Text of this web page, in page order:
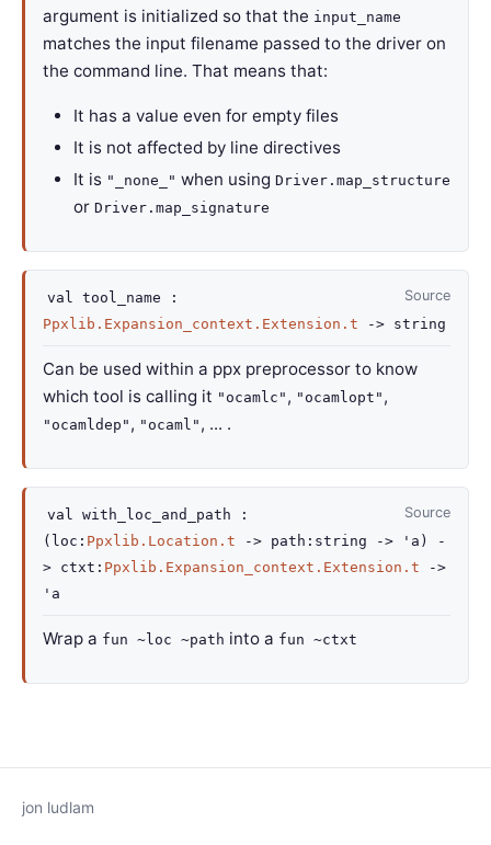
argument is initialized so that the input_name
matches the input filename passed to the driver on
the command line. That means that:
It has a value even for empty files
It is not affected by line directives
It is "_none_" when using Driver.map_structure
or Driver.map_signature
Source
val tool_name :
Ppxlib.Expansion_context.Extension.t
-> string
Can be used within a ppx preprocessor to know
which tool is calling it "ocamlc" , "ocamlopt" ,
"ocamldep" , "ocaml" , ... .
Source
val with_loc_and_path :
( loc : Ppxlib.Location.t -> path :string -> 'a )
-
> ctxt : Ppxlib.Expansion_context.Extension.t
->
'a
Wrap a fun ~loc ~path into a fun ~ctxt
jon ludlam